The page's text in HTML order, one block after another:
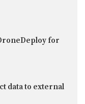
for
data to external